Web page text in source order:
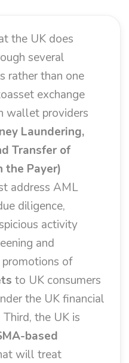
the UK does
several
rather than one
exchange
wallet providers
Laundering,
Transfer of
the Payer)
address AML
diligence,
activity
and
promotions of
to UK consumers
the UK financial
the UK is
based
will treat